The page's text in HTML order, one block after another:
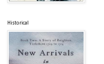
Historical